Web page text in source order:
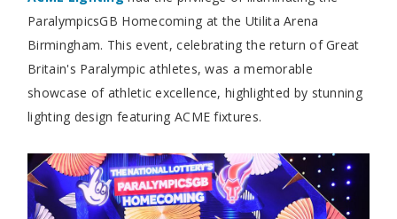
ParalympicsGB Homecoming at the Utilita Arena
Birmingham. This event, celebrating the return of Great
Britain's Paralympic athletes, was a memorable
showcase of athletic excellence, highlighted by stunning
lighting design featuring ACME fixtures.